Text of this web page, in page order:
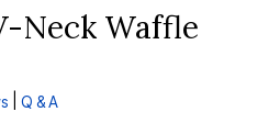
Neck Waffle
Q & A